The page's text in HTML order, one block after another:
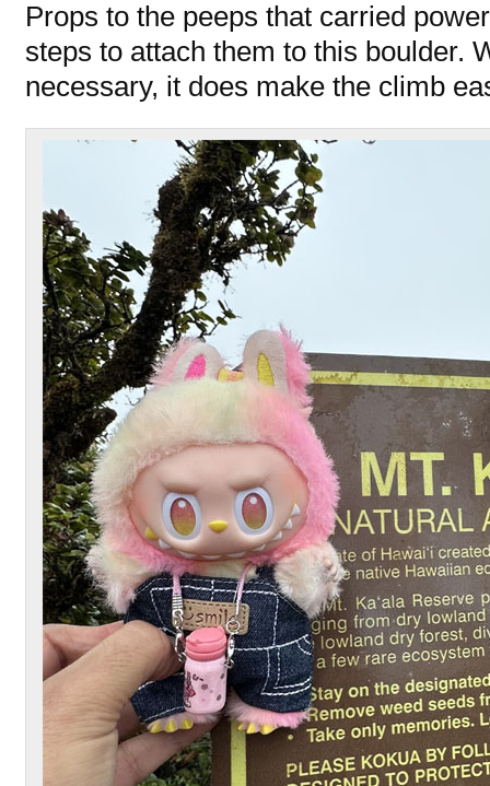
Props to the peeps that carried
steps to attach them to this boulder.
necessary, it does make the climb